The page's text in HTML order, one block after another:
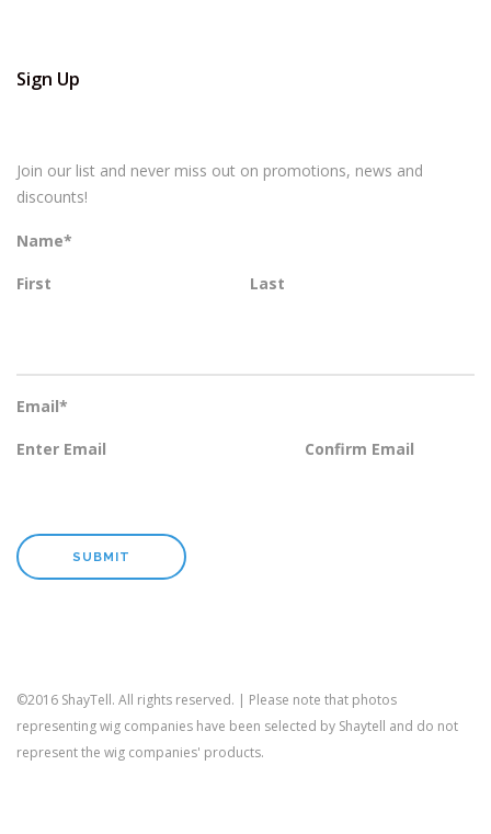
Sign Up
Join our list and never miss out on promotions, news and
discounts!
Name*
First Last
Email*
Enter Email Confirm Email
©2016 ShayTell. All rights reserved. | Please note that photos
representing wig companies have been selected by Shaytell and do not
represent the wig companies' products.